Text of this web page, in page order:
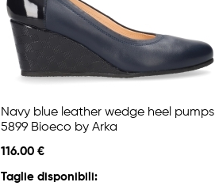
Navy blue leather wedge heel pumps
5899 Bioeco by Arka
116.00 €
Taglie disponibili: